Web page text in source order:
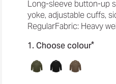
Long-sleeve button-up
yoke, adjustable cuffs,
RegularFabric: Heavy
1. Choose colour*